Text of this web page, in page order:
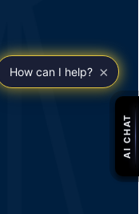
How can I help? ×